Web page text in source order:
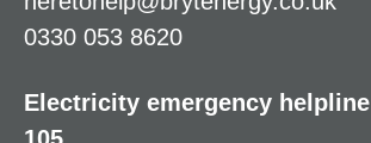
0330 053 8620
Electricity emergency helpline
105